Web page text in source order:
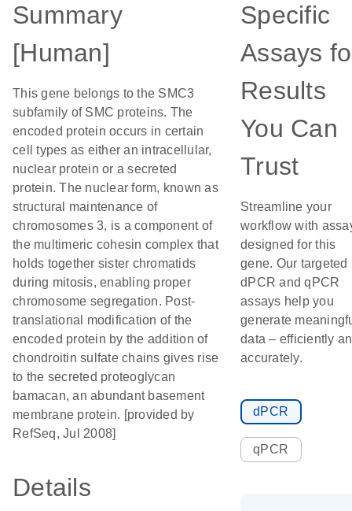
Summary
[Human]
This gene belongs to the SMC3
subfamily of SMC proteins. The
encoded protein occurs in certain
cell types as either an intracellular,
nuclear protein or a secreted
protein. The nuclear form, known as
structural maintenance of
chromosomes 3, is a component of
the multimeric cohesin complex that
holds together sister chromatids
during mitosis, enabling proper
chromosome segregation. Post-
translational modification of the
encoded protein by the addition of
chondroitin sulfate chains gives rise
to the secreted proteoglycan
bamacan, an abundant basement
membrane protein. [provided by
RefSeq, Jul 2008]
Details
Specific
Assays
Results
You Can
Trust
Streamline your
workflow with
designed for this
gene. Our targeted
dPCR and qPCR
assays help you
generate
data – efficiently
accurately.
dPCR
qPCR